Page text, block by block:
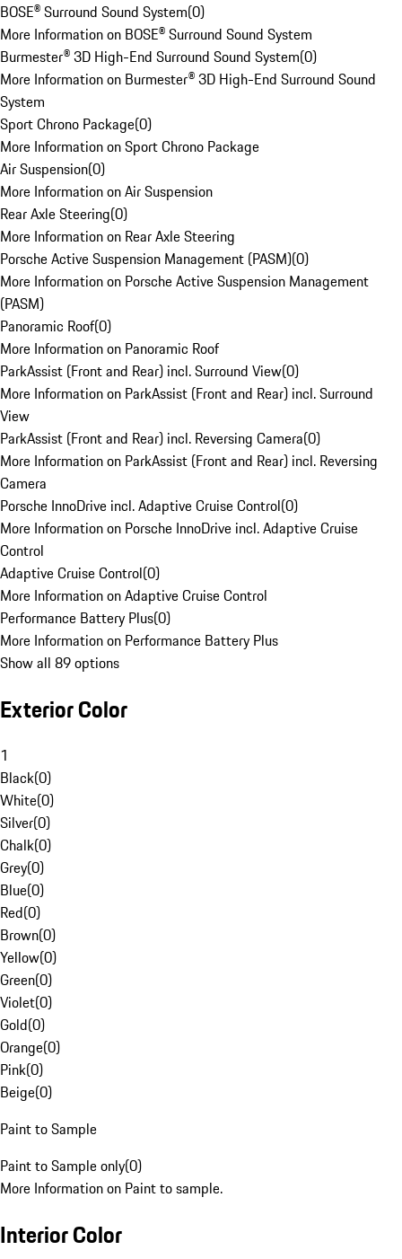
BOSE® Surround Sound System(0)
More Information on BOSE® Surround Sound System
Burmester® 3D High-End Surround Sound System(0)
More Information on Burmester® 3D High-End Surround Sound
System
Sport Chrono Package(0)
More Information on Sport Chrono Package
Air Suspension(0)
More Information on Air Suspension
Rear Axle Steering(0)
More Information on Rear Axle Steering
Porsche Active Suspension Management (PASM)(0)
More Information on Porsche Active Suspension Management
(PASM)
Panoramic Roof(0)
More Information on Panoramic Roof
ParkAssist (Front and Rear) incl. Surround View(0)
More Information on ParkAssist (Front and Rear) incl. Surround
View
ParkAssist (Front and Rear) incl. Reversing Camera(0)
More Information on ParkAssist (Front and Rear) incl. Reversing
Camera
Porsche InnoDrive incl. Adaptive Cruise Control(0)
More Information on Porsche InnoDrive incl. Adaptive Cruise
Control
Adaptive Cruise Control(0)
More Information on Adaptive Cruise Control
Performance Battery Plus(0)
More Information on Performance Battery Plus
Show all 89 options
Exterior Color
1
Black(0)
White(0)
Silver(0)
Chalk(0)
Grey(0)
Blue(0)
Red(0)
Brown(0)
Yellow(0)
Green(0)
Violet(0)
Gold(0)
Orange(0)
Pink(0)
Beige(0)
Paint to Sample
Paint to Sample only(0)
More Information on Paint to sample.
Interior Color